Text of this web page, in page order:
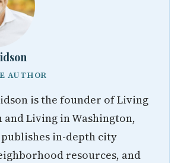
AUTHOR
is the founder of Living
and Living in Washington,
in-depth city
resources, and